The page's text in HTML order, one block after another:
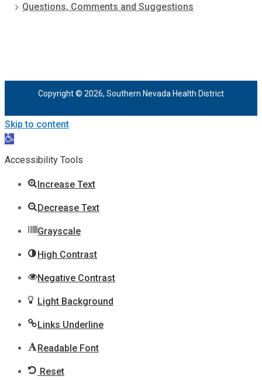
Questions, Comments and Suggestions
Copyright © 2026, Southern Nevada Health District
Skip to content
Open
toolbar
Accessibility Tools
Increase Text
Decrease Text
Grayscale
High Contrast
Negative Contrast
Light Background
Links Underline
Readable Font
Reset